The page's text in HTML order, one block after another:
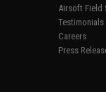
Airsoft Field
Testimonials
Careers
Press